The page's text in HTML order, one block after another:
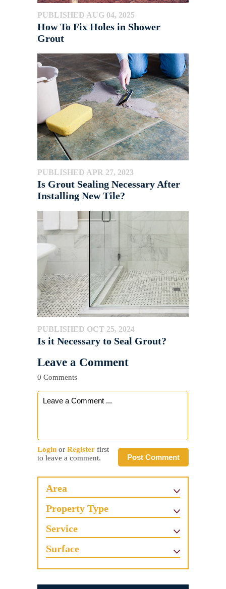
PUBLISHED AUG 04, 2025
How To Fix Holes in Shower
Grout
PUBLISHED APR 27, 2023
Is Grout Sealing Necessary After
Installing New Tile?
PUBLISHED OCT 25, 2024
Is it Necessary to Seal Grout?
Leave a Comment
0 Comments
Post Comment
Login or Register first
to leave a comment.
Area
Property Type
Service
Surface